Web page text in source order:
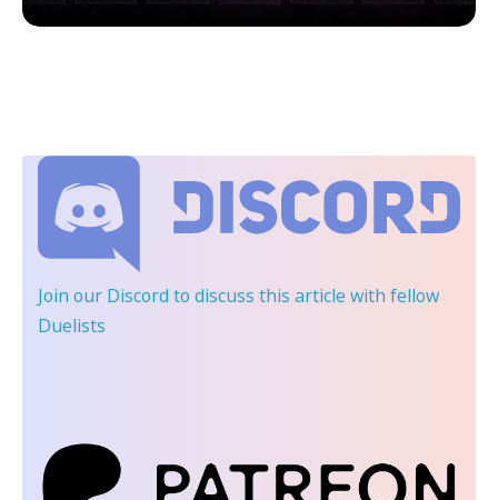
Join our Discord to discuss this article with fellow
Duelists